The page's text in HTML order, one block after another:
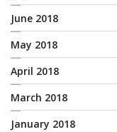
June 2018
May 2018
April 2018
March 2018
January 2018